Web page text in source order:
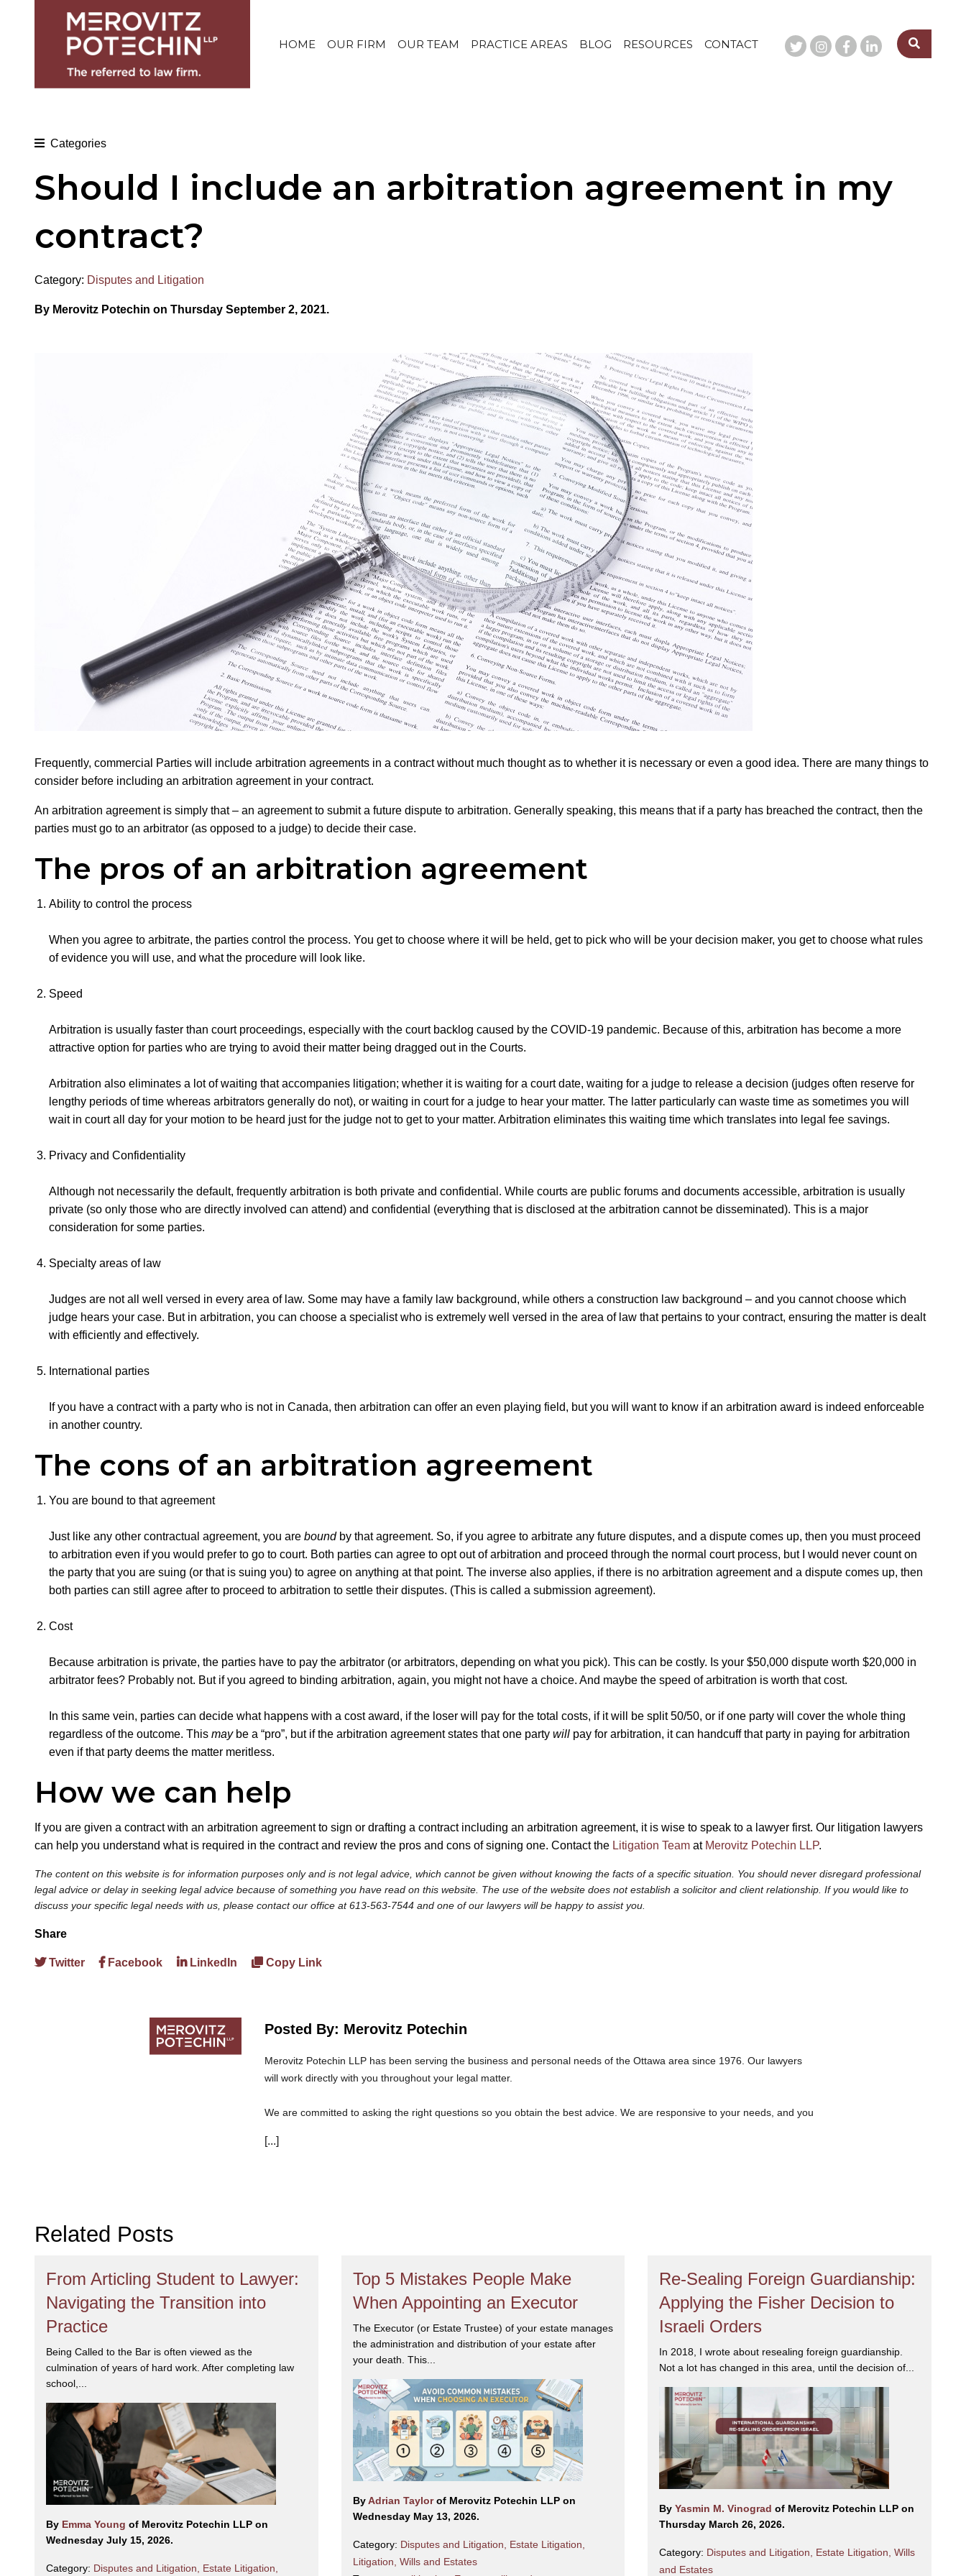
HOME OUR FIRM OUR TEAM PRACTICE AREAS BLOG RESOURCES CONTACT
Categories
Should I include an arbitration agreement in my
contract?
Category: Disputes and Litigation
By Merovitz Potechin on Thursday September 2, 2021.
Frequently, commercial Parties will include arbitration agreements in a contract without much thought as to whether it is necessary or even a good idea. There are many things to
consider before including an arbitration agreement in your contract.
An arbitration agreement is simply that – an agreement to submit a future dispute to arbitration. Generally speaking, this means that if a party has breached the contract, then the
parties must go to an arbitrator (as opposed to a judge) to decide their case.
The pros of an arbitration agreement
Ability to control the process
When you agree to arbitrate, the parties control the process. You get to choose where it will be held, get to pick who will be your decision maker, you get to choose what rules
of evidence you will use, and what the procedure will look like.
Speed
Arbitration is usually faster than court proceedings, especially with the court backlog caused by the COVID-19 pandemic. Because of this, arbitration has become a more
attractive option for parties who are trying to avoid their matter being dragged out in the Courts.
Arbitration also eliminates a lot of waiting that accompanies litigation; whether it is waiting for a court date, waiting for a judge to release a decision (judges often reserve for
lengthy periods of time whereas arbitrators generally do not), or waiting in court for a judge to hear your matter. The latter particularly can waste time as sometimes you will
wait in court all day for your motion to be heard just for the judge not to get to your matter. Arbitration eliminates this waiting time which translates into legal fee savings.
Privacy and Confidentiality
Although not necessarily the default, frequently arbitration is both private and confidential. While courts are public forums and documents accessible, arbitration is usually
private (so only those who are directly involved can attend) and confidential (everything that is disclosed at the arbitration cannot be disseminated). This is a major
consideration for some parties.
Specialty areas of law
Judges are not all well versed in every area of law. Some may have a family law background, while others a construction law background – and you cannot choose which
judge hears your case. But in arbitration, you can choose a specialist who is extremely well versed in the area of law that pertains to your contract, ensuring the matter is dealt
with efficiently and effectively.
International parties
If you have a contract with a party who is not in Canada, then arbitration can offer an even playing field, but you will want to know if an arbitration award is indeed enforceable
in another country.
The cons of an arbitration agreement
You are bound to that agreement
Just like any other contractual agreement, you are boundby that agreement. So, if you agree to arbitrate any future disputes, and a dispute comes up, then you must proceed
to arbitration even if you would prefer to go to court. Both parties can agree to opt out of arbitration and proceed through the normal court process, but I would never count on
the party that you are suing (or that is suing you) to agree on anything at that point. The inverse also applies, if there is no arbitration agreement and a dispute comes up, then
both parties can still agree after to proceed to arbitration to settle their disputes. (This is called a submission agreement).
Cost
Because arbitration is private, the parties have to pay the arbitrator (or arbitrators, depending on what you pick). This can be costly. Is your $50,000 dispute worth $20,000 in
arbitrator fees? Probably not. But if you agreed to binding arbitration, again, you might not have a choice. And maybe the speed of arbitration is worth that cost.
In this same vein, parties can decide what happens with a cost award, if the loser will pay for the total costs, if it will be split 50/50, or if one party will cover the whole thing
regardless of the outcome. This maybe a “pro”, but if the arbitration agreement states that one party will pay for arbitration, it can handcuff that party in paying for arbitration
even if that party deems the matter meritless.
How we can help
If you are given a contract with an arbitration agreement to sign or drafting a contract including an arbitration agreement, it is wise to speak to a lawyer first. Our litigation lawyers
can help you understand what is required in the contract and review the pros and cons of signing one. Contact the Litigation Team at Merovitz Potechin LLP.
The content on this website is for information purposes only and is not legal advice, which cannot be given without knowing the facts of a specific situation. You should never disregard professional
legal advice or delay in seeking legal advice because of something you have read on this website. The use of the website does not establish a solicitor and client relationship. If you would like to
discuss your specific legal needs with us, please contact our office at 613-563-7544 and one of our lawyers will be happy to assist you.
Share
Twitter Facebook LinkedIn Copy Link
Posted By: Merovitz Potechin
Merovitz Potechin LLP has been serving the business and personal needs of the Ottawa area since 1976. Our lawyers
will work directly with you throughout your legal matter.
We are committed to asking the right questions so you obtain the best advice. We are responsive to your needs, and you
[...]
Related Posts
From Articling Student to Lawyer:
Navigating the Transition into
Practice
Being Called to the Bar is often viewed as the
culmination of years of hard work. After completing law
school,...
By Emma Young of Merovitz Potechin LLP on
Wednesday July 15, 2026.
Category: Disputes and Litigation, Estate Litigation,
Top 5 Mistakes People Make
When Appointing an Executor
The Executor (or Estate Trustee) of your estate manages
the administration and distribution of your estate after
your death. This...
ByAdrian Taylorof Merovitz Potechin LLP on
Wednesday May 13, 2026.
Category: Disputes and Litigation, Estate Litigation,
Litigation, Wills and Estates
Re-Sealing Foreign Guardianship:
Applying the Fisher Decision to
Israeli Orders
In 2018, I wrote about resealing foreign guardianship.
Not a lot has changed in this area, until the decision of...
ByYasmin M. Vinogradof Merovitz Potechin LLP on
Thursday March 26, 2026.
Category: Disputes and Litigation, Estate Litigation,Wills
and Estates